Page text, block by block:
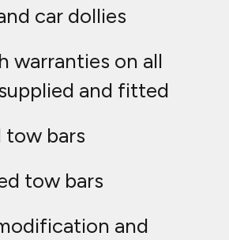
car dollies
warranties on all
and fitted
tow bars
tow bars
and